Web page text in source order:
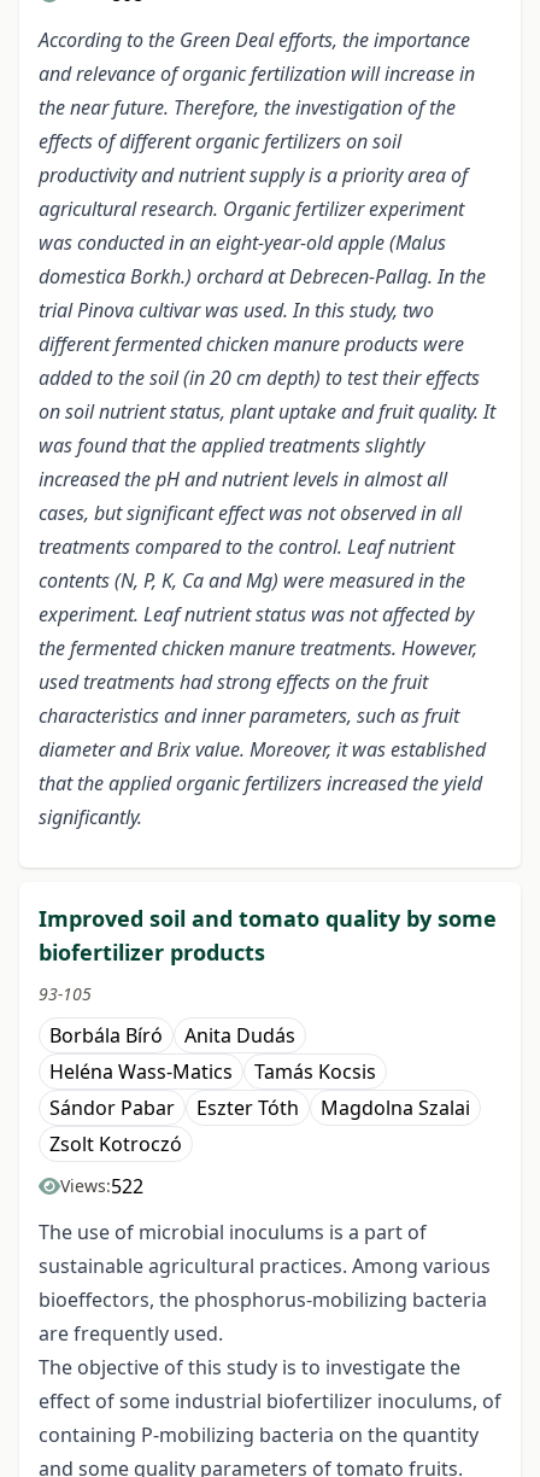
According to the Green Deal efforts, the importance
and relevance of organic fertilization will increase in
the near future. Therefore, the investigation of the
effects of different organic fertilizers on soil
productivity and nutrient supply is a priority area of
agricultural research. Organic fertilizer experiment
was conducted in an eight-year-old apple (Malus
domestica Borkh.) orchard at Debrecen-Pallag. In the
trial Pinova cultivar was used. In this study, two
different fermented chicken manure products were
added to the soil (in 20 cm depth) to test their effects
on soil nutrient status, plant uptake and fruit quality. It
was found that the applied treatments slightly
increased the pH and nutrient levels in almost all
cases, but significant effect was not observed in all
treatments compared to the control. Leaf nutrient
contents (N, P, K, Ca and Mg) were measured in the
experiment. Leaf nutrient status was not affected by
the fermented chicken manure treatments. However,
used treatments had strong effects on the fruit
characteristics and inner parameters, such as fruit
diameter and Brix value. Moreover, it was established
that the applied organic fertilizers increased the yield
significantly.
Improved soil and tomato quality by some
biofertilizer products
93-105
Borbála Bíró
Anita Dudás
Heléna Wass-Matics
Tamás Kocsis
Sándor Pabar
Eszter Tóth
Magdolna Szalai
Zsolt Kotroczó
Views:522
The use of microbial inoculums is a part of
sustainable agricultural practices. Among various
bioeffectors, the phosphorus-mobilizing bacteria
are frequently used.
The objective of this study is to investigate the
effect of some industrial biofertilizer inoculums, of
containing P-mobilizing bacteria on the quantity
and some quality parameters of tomato fruits.